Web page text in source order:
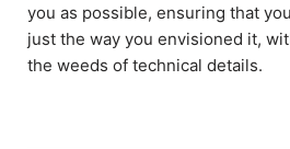
you as possible, ensuring that
just the way you envisioned it,
the weeds of technical details.